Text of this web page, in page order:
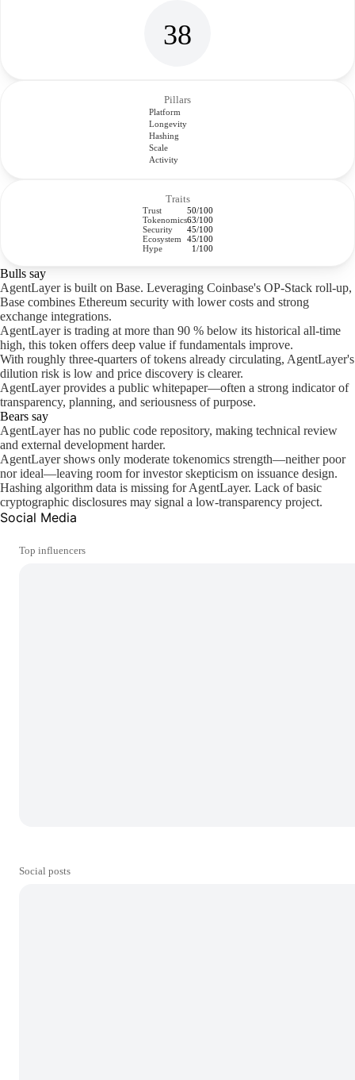
38
Pillars
Platform
Longevity
Hashing
Scale
Activity
Traits
Trust
50/100
Tokenomics63/100
Security
45/100
Ecosystem
45/100
Hype
1/100
Bulls say
AgentLayer is built on Base. Leveraging Coinbase's OP-Stack roll-up,
Base combines Ethereum security with lower costs and strong
exchange integrations.
AgentLayer is trading at more than 90 % below its historical all-time
high, this token offers deep value if fundamentals improve.
With roughly three-quarters of tokens already circulating, AgentLayer's
dilution risk is low and price discovery is clearer.
AgentLayer provides a public whitepaper—often a strong indicator of
transparency, planning, and seriousness of purpose.
Bears say
AgentLayer has no public code repository, making technical review
and external development harder.
AgentLayer shows only moderate tokenomics strength—neither poor
nor ideal—leaving room for investor skepticism on issuance design.
Hashing algorithm data is missing for AgentLayer. Lack of basic
cryptographic disclosures may signal a low-transparency project.
Social Media
Top influencers
Social posts